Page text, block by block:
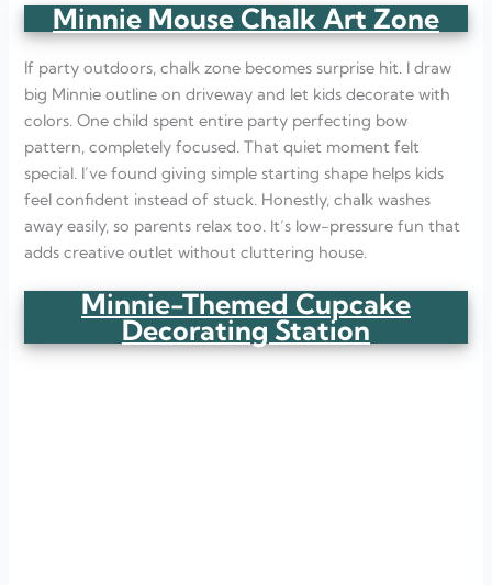
Minnie Mouse Chalk Art Zone
If party outdoors, chalk zone becomes surprise hit. I draw
big Minnie outline on driveway and let kids decorate with
colors. One child spent entire party perfecting bow
pattern, completely focused. That quiet moment felt
special. I’ve found giving simple starting shape helps kids
feel confident instead of stuck. Honestly, chalk washes
away easily, so parents relax too. It’s low-pressure fun that
adds creative outlet without cluttering house.
Minnie-Themed Cupcake
Decorating Station